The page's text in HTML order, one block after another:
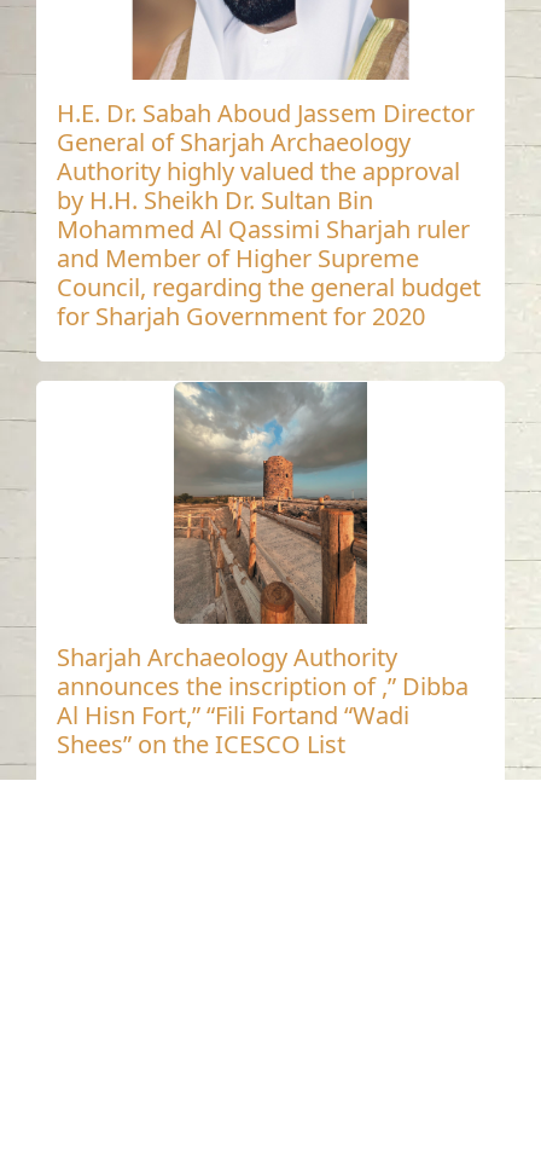
H.E. Dr. Sabah Aboud Jassem Director
General of Sharjah Archaeology
Authority highly valued the approval
by H.H. Sheikh Dr. Sultan Bin
Mohammed Al Qassimi Sharjah ruler
and Member of Higher Supreme
Council, regarding the general budget
for Sharjah Government for 2020
Sharjah Archaeology Authority
announces the inscription of ,” Dibba
Al Hisn Fort,” “Fili Fortand “Wadi
Shees” on the ICESCO List